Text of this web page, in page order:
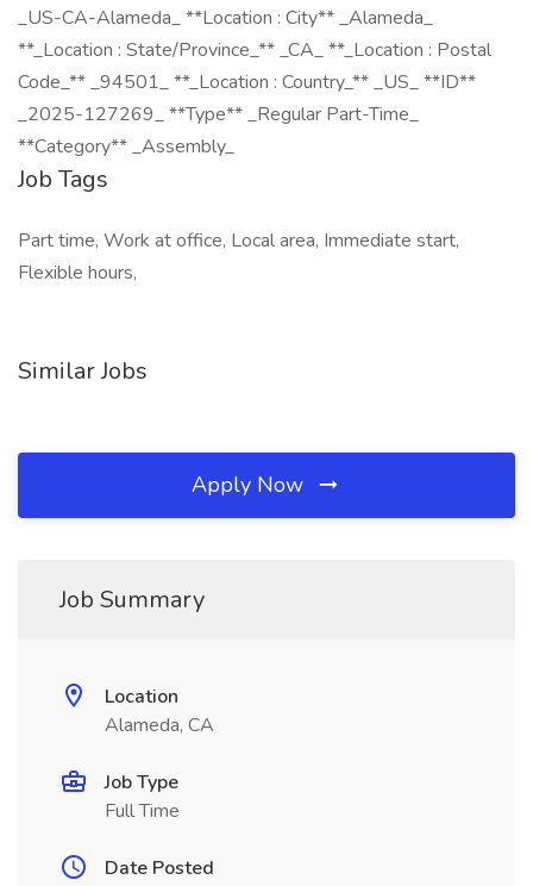
_US-CA-Alameda_ **Location : City** _Alameda_
**_Location : State/Province_** _CA_ **_Location : Postal
Code_** _94501_ **_Location : Country_** _US_ **ID**
_2025-127269_ **Type** _Regular Part-Time_
**Category** _Assembly_
Job Tags
Part time, Work at office, Local area, Immediate start,
Flexible hours,
Similar Jobs
Apply Now
Job Summary
Location
Alameda, CA
Job Type
Full Time
Date Posted